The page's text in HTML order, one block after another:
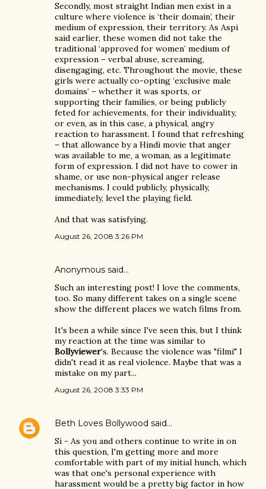
Secondly, most straight Indian men exist in a
culture where violence is ‘their domain’, their
medium of expression, their territory. As Aspi
said earlier, these women did not take the
traditional ‘approved for women’ medium of
expression – verbal abuse, screaming,
disengaging, etc. Throughout the movie, these
girls were actually co-opting ‘exclusive male
domains’ – whether it was sports, or
supporting their families, or being publicly
feted for achievements, for their individuality,
or even, as in this case, a physical, angry
reaction to harassment. I found that refreshing
– that allowance by a Hindi movie that anger
was available to me, a woman, as a legitimate
form of expression. I did not have to cower in
shame, or use non-physical anger release
mechanisms. I could publicly, physically,
immediately, level the playing field.
And that was satisfying.
August 26, 2008 3:26 PM
Anonymous said…
Such an interesting post! I love the comments,
too. So many different takes on a single scene
show the different places we watch films from.
It's been a while since I've seen this, but I think
my reaction at the time was similar to
Bollyviewer's. Because the violence was "filmi" I
didn't read it as real violence. Maybe that was a
mistake on my part...
August 26, 2008 3:33 PM
Beth Loves Bollywood said…
Si - As you and others continue to write in on
this question, I'm getting more and more
comfortable with part of my initial hunch, which
was that one's personal experience with
harassment would be a pretty big factor in how